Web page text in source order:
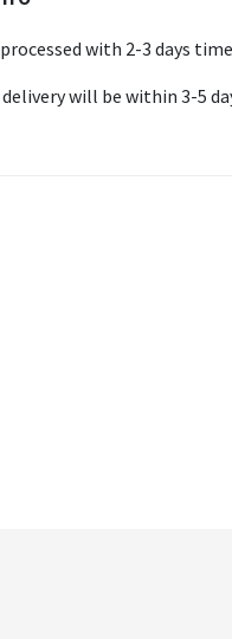
with 2-3 days
will be within 3-5